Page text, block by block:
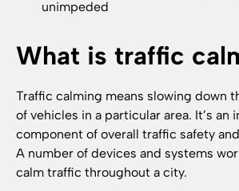
unimpeded
What is traffic
Traffic calming means slowing down
of vehicles in a particular area. It’s an
component of overall traffic safety
A number of devices and systems
calm traffic throughout a city.